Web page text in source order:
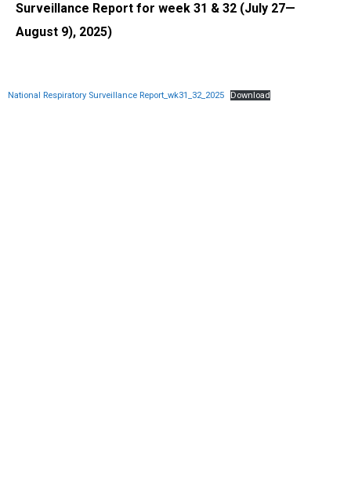
Surveillance Report for week 31 & 32 (July 27—
August 9), 2025)
National Respiratory Surveillance Report_wk31_32_2025 Download